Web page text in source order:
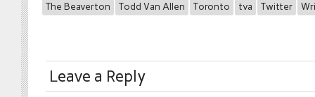
The Beaverton
Todd Van Allen Toronto tva Twitter
Leave a Reply